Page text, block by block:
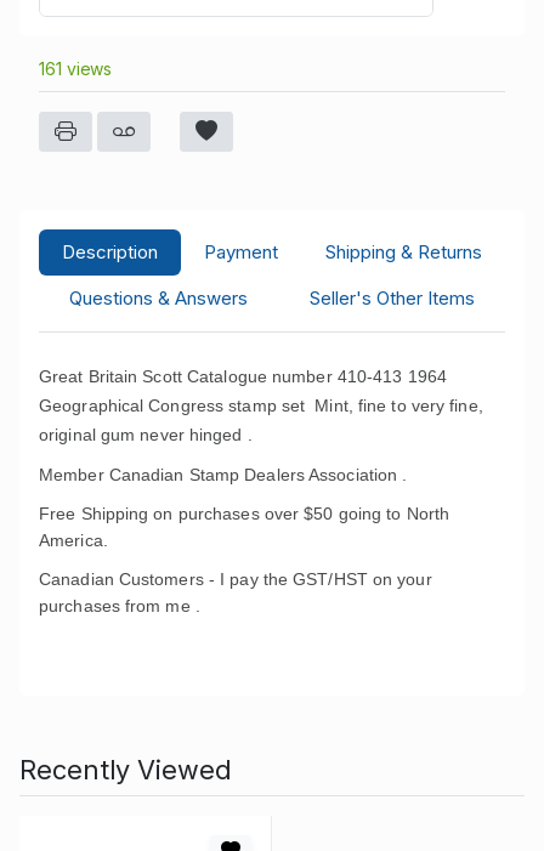
161 views
Description Payment
Shipping & Returns
Questions & Answers
Seller's Other Items
Great Britain Scott Catalogue number 410-413 1964
Geographical Congress stamp set Mint, fine to very fine,
original gum never hinged .
Member Canadian Stamp Dealers Association .
Free Shipping on purchases over $50 going to North
America.
Canadian Customers - I pay the GST/HST on your
purchases from me .
Recently Viewed